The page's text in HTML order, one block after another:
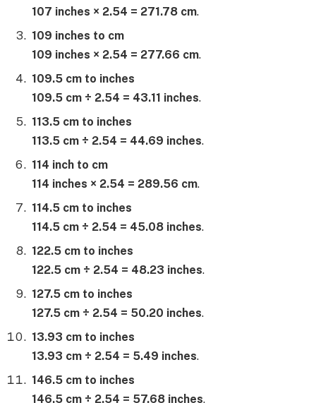
107 inches × 2.54 = 271.78 cm.
109 inches to cm
109 inches × 2.54 = 277.66 cm.
109.5 cm to inches
109.5 cm ÷ 2.54 = 43.11 inches.
113.5 cm to inches
113.5 cm ÷ 2.54 = 44.69 inches.
114 inch to cm
114 inches × 2.54 = 289.56 cm.
114.5 cm to inches
114.5 cm ÷ 2.54 = 45.08 inches.
122.5 cm to inches
122.5 cm ÷ 2.54 = 48.23 inches.
127.5 cm to inches
127.5 cm ÷ 2.54 = 50.20 inches.
13.93 cm to inches
13.93 cm ÷ 2.54 = 5.49 inches.
146.5 cm to inches
146.5 cm ÷ 2.54 = 57.68 inches.